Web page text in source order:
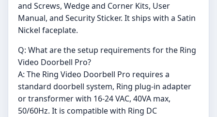
and Screws, Wedge and Corner Kits, User
Manual, and Security Sticker. It ships with a Satin
Nickel faceplate.
Q: What are the setup requirements for the Ring
Video Doorbell Pro?
A: The Ring Video Doorbell Pro requires a
standard doorbell system, Ring plug-in adapter
or transformer with 16-24 VAC, 40VA max,
50/60Hz. It is compatible with Ring DC